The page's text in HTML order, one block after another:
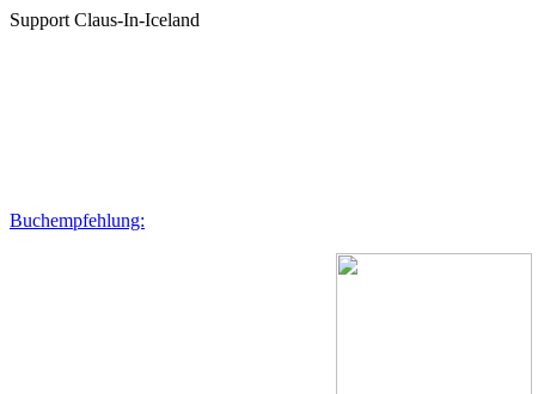
Support Claus-In-Iceland
Buchempfehlung: